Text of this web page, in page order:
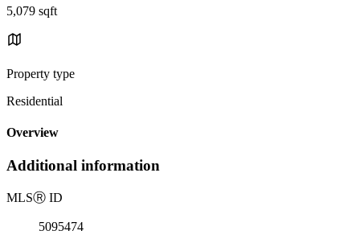
5,079 sqft
Property type
Residential
Overview
Additional information
MLSⓇ ID
5095474